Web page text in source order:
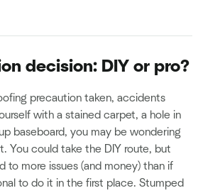
decision: DIY or pro?
precaution taken, accidents
with a stained carpet, a hole in
baseboard, you may be wondering
You could take the DIY route, but
to more issues (and money) than if
to do it in the first place. Stumped